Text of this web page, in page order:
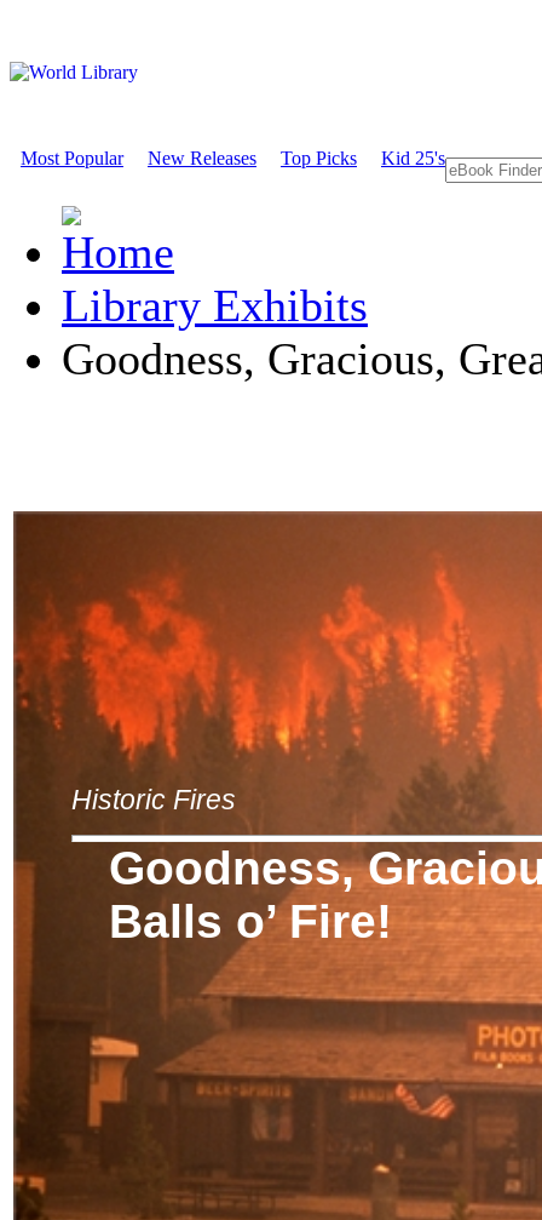
Most Popular New Releases Top Picks Kid 25's
Library Exhibits
Goodness, Gracious,
Historic Fires
Goodness,
Balls o’ Fire!